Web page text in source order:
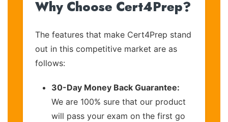
Why Choose Cert4Prep?
The features that make Cert4Prep stand
out in this competitive market are as
follows:
30-Day Money Back Guarantee:
We are 100% sure that our product
will pass your exam on the first go